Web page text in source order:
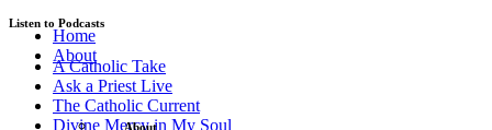
Home
About
About
Listen to Podcasts
A Catholic Take
Ask a Priest Live
The Catholic Current
Divine Mercy in My Soul